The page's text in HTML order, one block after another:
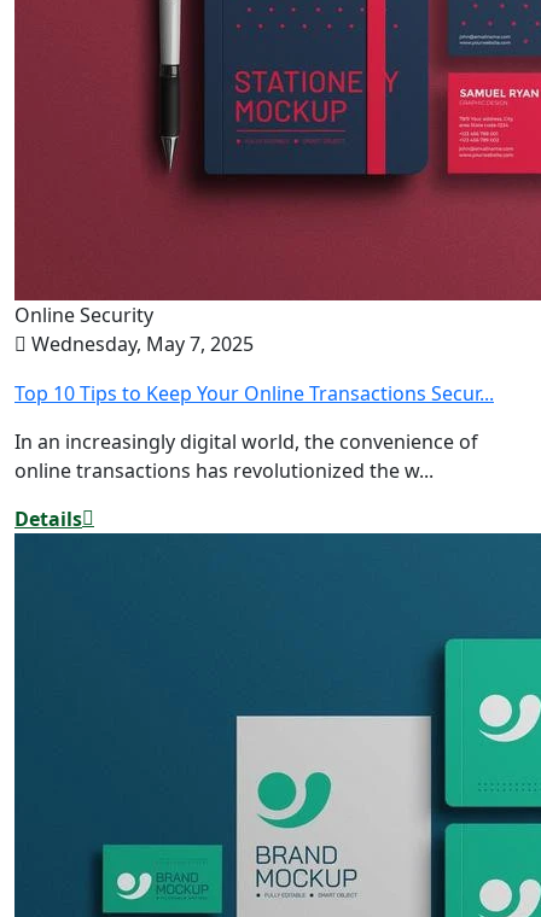
Online Security
Wednesday, May 7, 2025
Top 10 Tips to Keep Your Online Transactions Secur...
In an increasingly digital world, the convenience of
online transactions has revolutionized the w...
Details